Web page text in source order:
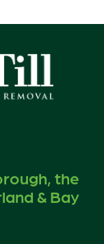
the
& Bay